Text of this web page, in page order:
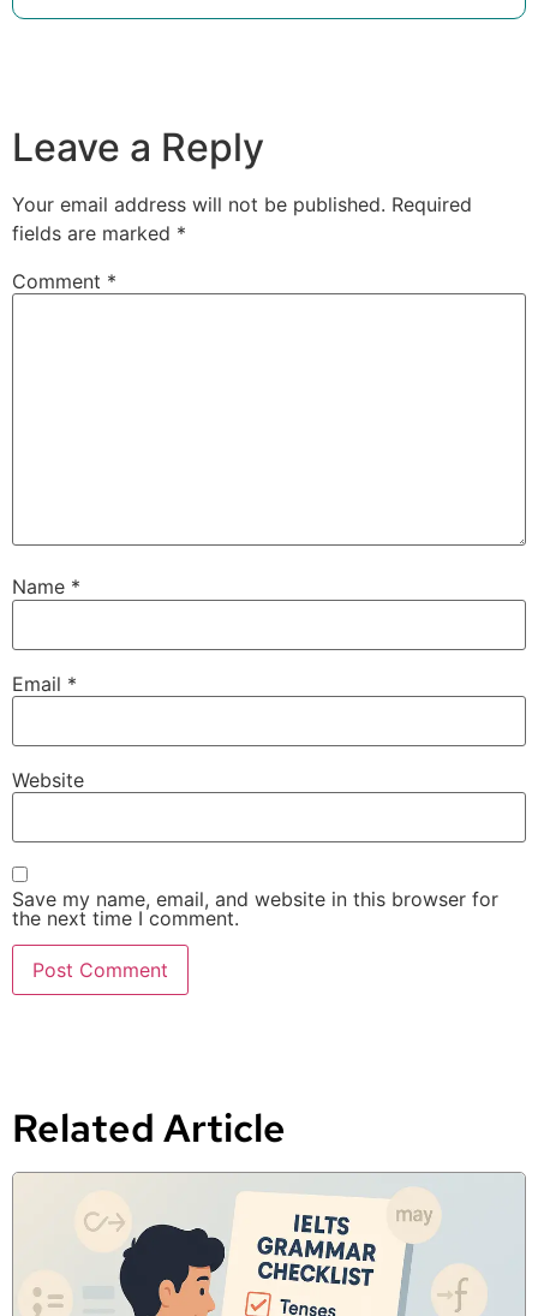
Leave a Reply
Your email address will not be published. Required
fields are marked *
Comment *
Name *
Email *
Website
Save my name, email, and website in this browser for
the next time I comment.
Related Article